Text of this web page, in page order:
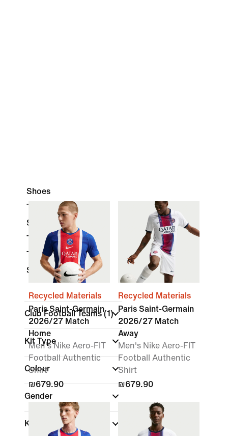
Shoes
Tops & T-Shirts
Shorts
Trousers
Tracksuits
Socks
Club Football Teams(1)
Kit Type
Colour
Gender
Kids
Recycled Materials
Paris Saint-Germain
2026/27 Match
Home
Men's Nike Aero-FIT
Football Authentic
Shirt
₪679.90
Recycled Materials
Paris Saint-Germain
2026/27 Match
Away
Men's Nike Aero-FIT
Football Authentic
Shirt
₪679.90